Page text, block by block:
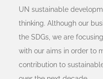
UN sustainable
thinking. Although our
the SDGs, we are
with our aims in order to
contribution to